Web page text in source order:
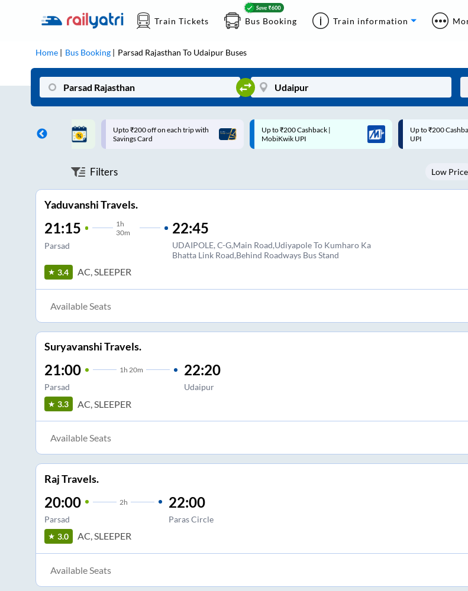
Train Tickets Bus Booking Train information
Home Bus Booking Parsad Rajasthan To Udaipur Buses
on each trip with
Up to ₹200 Cashback |
MobiKwik UPI
Up to ₹200 Cashback* | Paytm
UPI
Up to ₹200
MobiKwik Wallet
Filters Low Price
Yaduvanshi Travels.
21:15 1 h
30m
Parsad
22:45
UDAIPOLE, C-G,Main Road,Udiyapole To Kumharo Ka
Bhatta Link Road,Behind Roadways Bus Stand
3.4 AC, SLEEPER
Available Seats
Suryavanshi Travels.
21:00 1h 20m
Parsad
22:20
Udaipur
3.3 AC, SLEEPER
Available Seats
Raj Travels.
20:00 2h
Parsad
22:00
Paras Circle
3.0 AC, SLEEPER
Available Seats